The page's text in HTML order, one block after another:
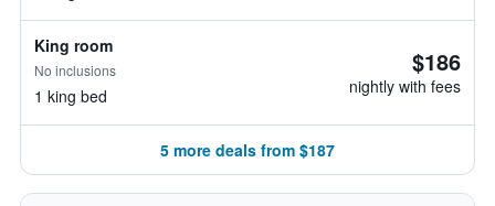
King room
No inclusions
1 king bed
$186
nightly with fees
5 more deals from $187